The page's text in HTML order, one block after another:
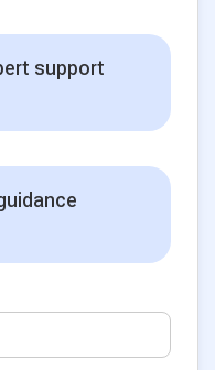
support